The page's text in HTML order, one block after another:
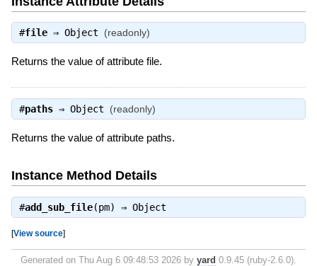
#file⇒ Object (readonly)
Returns the value of attribute file.
#paths⇒ Object (readonly)
Returns the value of attribute paths.
Instance Method Details
#add_sub_file(pm) ⇒ Object
[View source]
Generated on Thu Aug 6 09:48:53 2026 by yard 0.9.45 (ruby-2.6.0).